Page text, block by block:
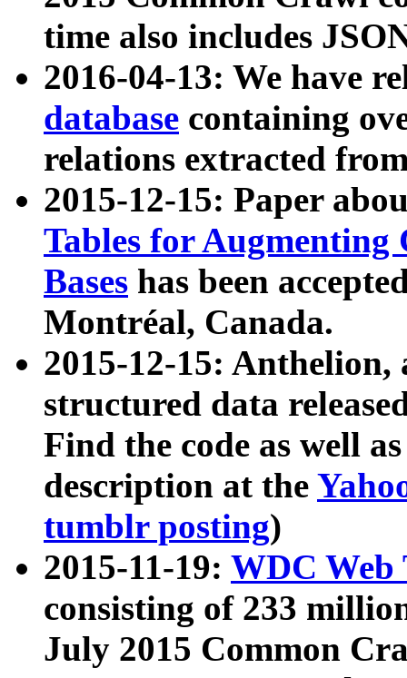
time also includes
2016-04-13: We have
database containing
relations extracted
2015-12-15: Paper
Tables for Augmenting
Bases has been
Montréal, Canada.
2015-12-15: Anthelion,
structured data
Find the code as well
description at the
tumblr posting)
2015-11-19: WDC Web
consisting of 233
July 2015 Common